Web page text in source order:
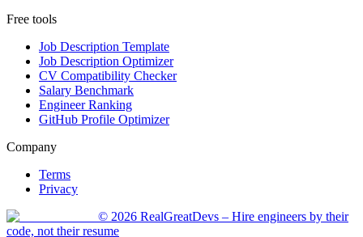
Free tools
Job Description Template
Job Description Optimizer
CV Compatibility Checker
Salary Benchmark
Engineer Ranking
GitHub Profile Optimizer
Company
Terms
Privacy
© 2026 RealGreatDevs – Hire engineers by their
code, not their resume